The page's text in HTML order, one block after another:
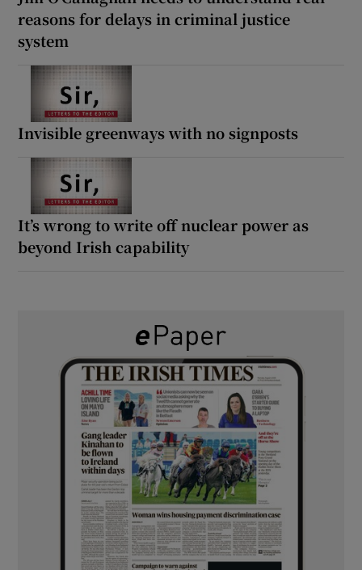
reasons for delays in criminal justice
system
Invisible greenways with no signposts
It’s wrong to write off nuclear power as
beyond Irish capability